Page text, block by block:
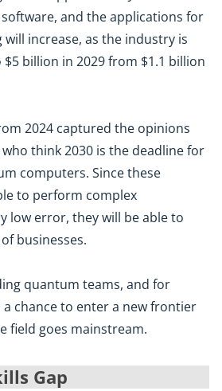
and the applications for
increase, as the industry is
billion in 2029 from $1.1 billion
2024 captured the opinions
think 2030 is the deadline for
computers. Since these
to perform complex
low error, they will be able to
businesses.
quantum teams, and for
chance to enter a new frontier
field goes mainstream.
Gap